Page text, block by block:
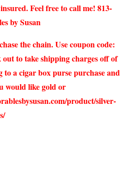
Feel free to call me! 813-
by Susan
the chain. Use coupon code:
to take shipping charges off of
to a cigar box purse purchase and
would like gold or
product/silver-